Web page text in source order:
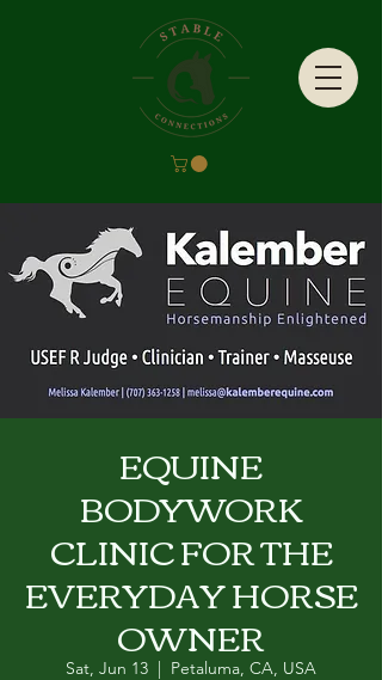
EQUINE
BODYWORK
CLINIC FOR THE
EVERYDAY HORSE
OWNER
Sat, Jun 13
  |
Petaluma, CA, USA